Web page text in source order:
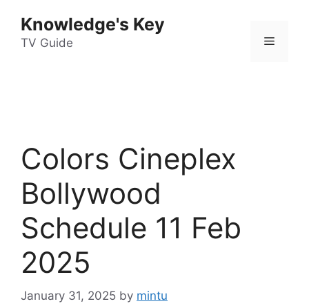
content
Knowledge's Key
TV Guide Menu
Colors Cineplex
Bollywood
Schedule 11 Feb
2025
January 31, 2025 by mintu